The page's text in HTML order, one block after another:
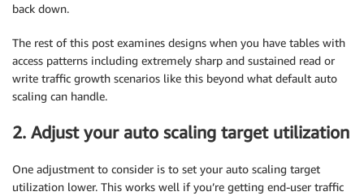
back down.
The rest of this post examines designs when you have tables with
access patterns including extremely sharp and sustained read or
write traffic growth scenarios like this beyond what default auto
scaling can handle.
2. Adjust your auto scaling target utilization
One adjustment to consider is to set your auto scaling target
utilization lower. This works well if you’re getting end-user traffic